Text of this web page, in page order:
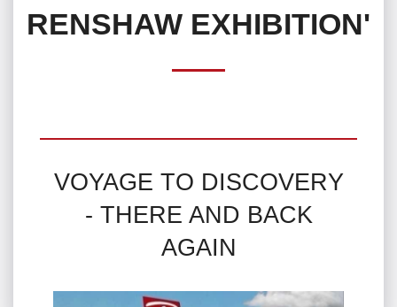
RENSHAW EXHIBITION'
VOYAGE TO DISCOVERY
- THERE AND BACK
AGAIN